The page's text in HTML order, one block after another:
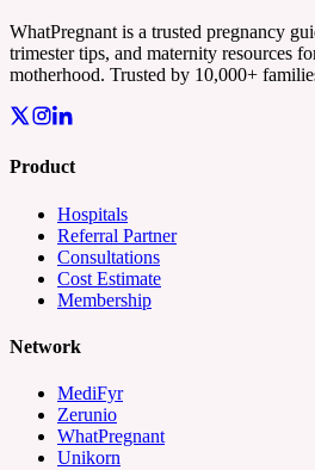
WhatPregnant is a trusted pregnancy
trimester tips, and maternity resources
motherhood. Trusted by 10,000+
Product
Hospitals
Referral Partner
Consultations
Cost Estimate
Membership
Network
MediFyr
Zerunio
WhatPregnant
Unikorn